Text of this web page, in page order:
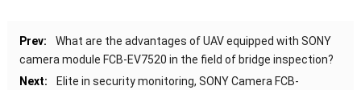
Prev:
What are the advantages of UAV equipped with SONY
camera module FCB-EV7520 in the field of bridge inspection?
Next:
Elite in security monitoring, SONY Camera FCB-